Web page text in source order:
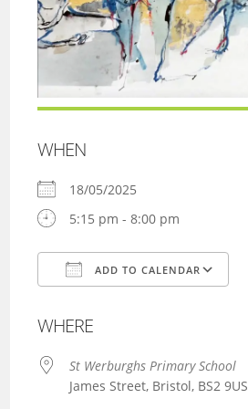
WHEN
18/05/2025
5:15 pm - 8:00 pm
ADD TO CALENDAR
WHERE
St Werburghs Primary School
James Street, Bristol, BS2 9US